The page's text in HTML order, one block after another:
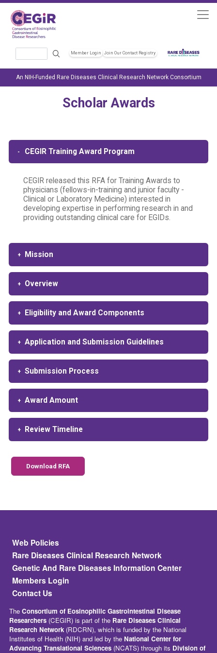
Member Login Join Our Contact Registry
An NIH-Funded Rare Diseases Clinical Research Network Consortium
Scholar Awards
CEGIR Training Award Program
CEGIR released this RFA for Training Awards to
physicians (fellows-in-training and junior faculty -
Clinical or Laboratory Medicine) interested in
developing expertise in performing research in and
providing outstanding clinical care for EGIDs.
Mission
Overview
Eligibility and Award Components
Application and Submission Guidelines
Submission Process
Award Amount
Review Timeline
Download RFA
Footer
Web Policies
Rare Diseases Clinical Research Network
Genetic And Rare Diseases Information Center
Members Login
Contact Us
TheConsortium of Eosinophilic Gastrointestinal Disease
Researchers (CEGIR) is part of the Rare Diseases Clinical
Research Network (RDCRN), which is funded by the National
Institutes of Health (NIH) and led by the National Center for
Advancing Translational Sciences (NCATS) through its Division of